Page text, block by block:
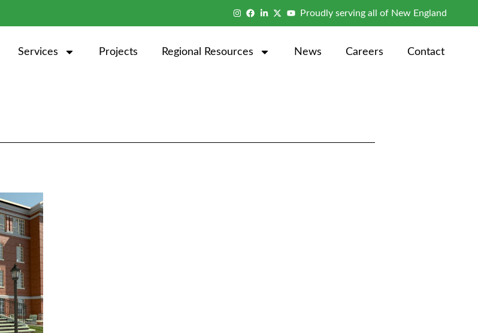
Proudly serving all of New England
Services Projects Regional Resources News Careers Contact